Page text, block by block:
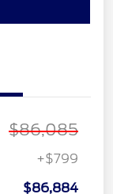
$86,085
+$799
$86,884